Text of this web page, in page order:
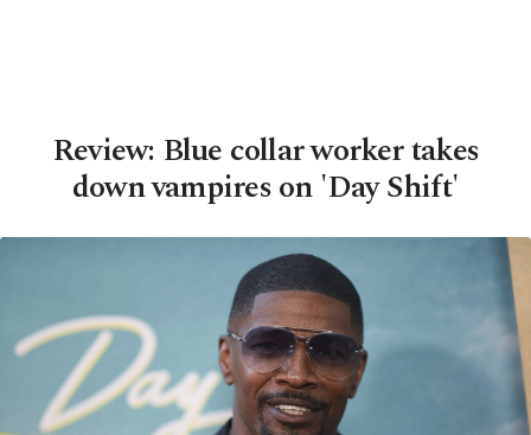
Review: Blue collar worker takes
down vampires on 'Day Shift'